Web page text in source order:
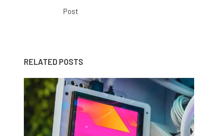
Post
RELATED POSTS